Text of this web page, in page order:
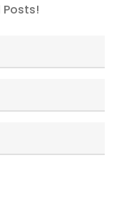
Posts!